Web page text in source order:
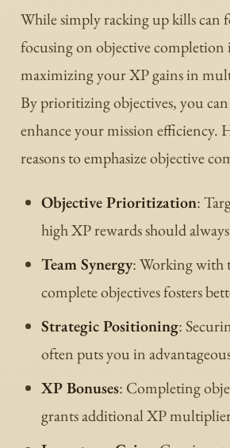
While simply racking up kills can
focusing on objective completion
maximizing your XP gains in
By prioritizing objectives, you
enhance your mission efficiency.
reasons to emphasize objective
Objective Prioritization:
high XP rewards should
Team Synergy: Working with
complete objectives fosters
Strategic Positioning:
often puts you in
XP Bonuses: Completing
grants additional XP